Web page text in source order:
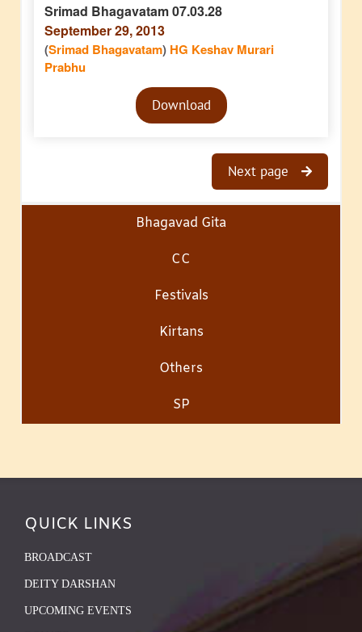
Srimad Bhagavatam 07.03.28
September 29, 2013
(Srimad Bhagavatam) HG Keshav Murari
Prabhu
Audio
PlayerDownload
Next page
Bhagavad Gita
CC
Festivals
Kirtans
Others
SP
QUICK LINKS
BROADCAST
DEITY DARSHAN
UPCOMING EVENTS